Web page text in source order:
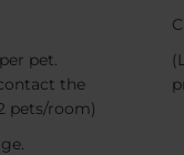
pet.
the
pets/room)